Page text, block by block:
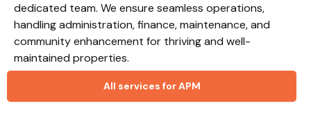
All services for APM
dedicated team. We ensure seamless operations,
handling administration, finance, maintenance, and
community enhancement for thriving and well-
maintained properties.